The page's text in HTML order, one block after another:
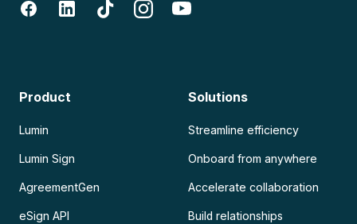
Product
Lumin
Lumin Sign
AgreementGen
eSign API
Solutions
Streamline efficiency
Onboard from anywhere
Accelerate collaboration
Build relationships